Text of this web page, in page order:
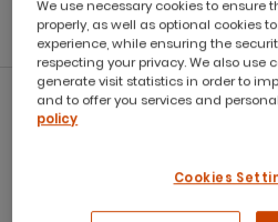
reports
What you'll get:
We use necessary cookies to ensure
properly, as well as optional cookies
experience, while ensuring the
respecting your privacy. We also use
generate visit statistics in order to
and to offer you services and
policy
Cookies